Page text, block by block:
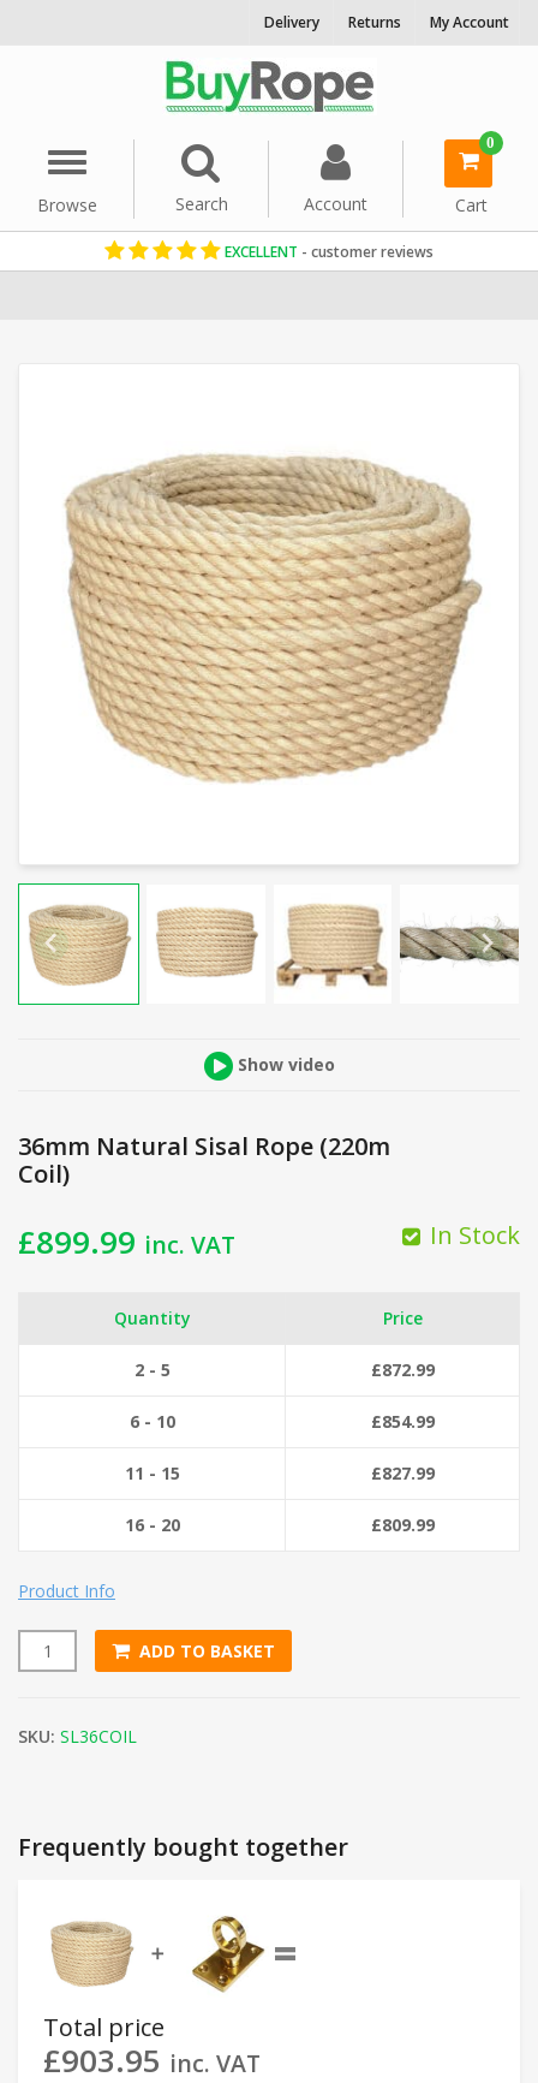
Delivery Returns My Account
Menu
Browse
Search Account
0
Cart
EXCELLENT - customer reviews
Show video
36mm Natural Sisal Rope (220m
Coil)
£899.99 inc. VAT In Stock
Quantity Price
2 - 5 £872.99
6 - 10 £854.99
11 - 15 £827.99
16 - 20 £809.99
Product Info
36mm Natural Sisal Rope (220m Coil) quantity
ADD TO BASKET
SKU: SL36COIL
Frequently bought together
➕ =
Total price
£903.95 inc. VAT